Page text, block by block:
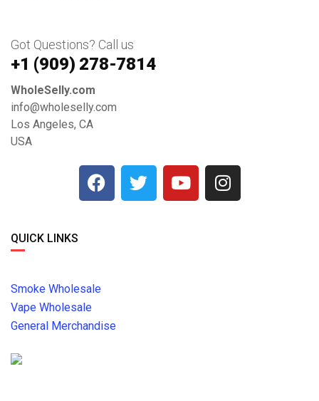
Got Questions? Call us
+1 ‪(909) 278-7814‬
WholeSelly.com
info@wholeselly.com
Los Angeles, CA
USA
QUICK LINKS
Smoke Wholesale
Vape Wholesale
General Merchandise